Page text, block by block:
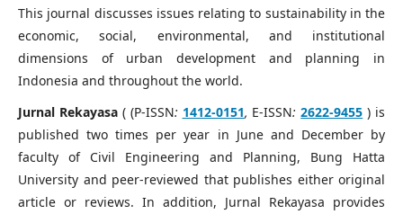
This journal discusses issues relating to sustainability in the
economic, social, environmental, and institutional
dimensions of urban development and planning in
Indonesia and throughout the world.
Jurnal Rekayasa( (P-ISSN: 1412-0151, E-ISSN:2622-9455 ) is
published two times per year in June and December by
faculty of Civil Engineering and Planning, Bung Hatta
University and peer-reviewed that publishes either original
article or reviews. In addition, Jurnal Rekayasa provides